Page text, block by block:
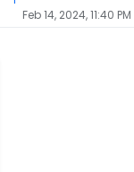
Feb 14, 2024, 11:40 PM